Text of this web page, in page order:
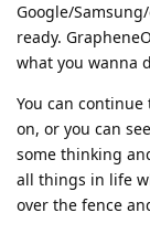
Google/
ready.
what you wanna
You can continue
on, or you can
some thinking
all things in life
over the fence